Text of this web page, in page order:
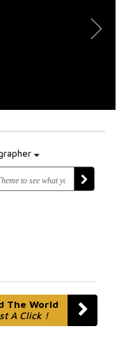
The World
A Click !